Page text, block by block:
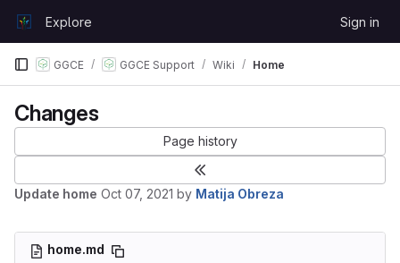
GitLabExplore Sign in
GGCE GGCE Support Wiki Home
Changes
Page history
Update home Oct 07, 2021 by Matija Obreza
home.md